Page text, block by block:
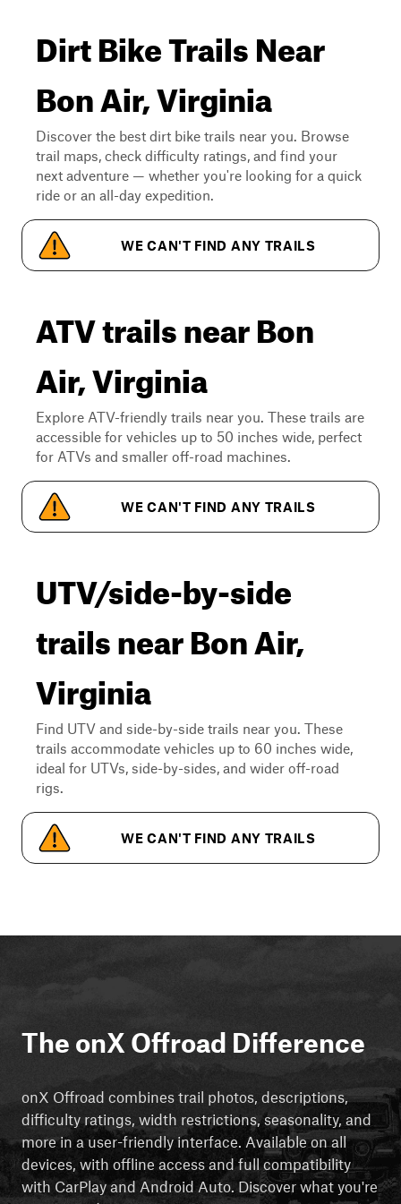
Dirt Bike Trails Near
Bon Air, Virginia
Discover the best dirt bike trails near you. Browse
trail maps, check difficulty ratings, and find your
next adventure — whether you're looking for a quick
ride or an all-day expedition.
WE CAN'T FIND ANY TRAILS
ATV trails near Bon
Air, Virginia
Explore ATV-friendly trails near you. These trails are
accessible for vehicles up to 50 inches wide, perfect
for ATVs and smaller off-road machines.
WE CAN'T FIND ANY TRAILS
UTV/side-by-side
trails near Bon Air,
Virginia
Find UTV and side-by-side trails near you. These
trails accommodate vehicles up to 60 inches wide,
ideal for UTVs, side-by-sides, and wider off-road
rigs.
WE CAN'T FIND ANY TRAILS
The onX Offroad Difference
onX Offroad combines trail photos, descriptions,
difficulty ratings, width restrictions, seasonality, and
more in a user-friendly interface. Available on all
devices, with offline access and full compatibility
with CarPlay and Android Auto. Discover what you're